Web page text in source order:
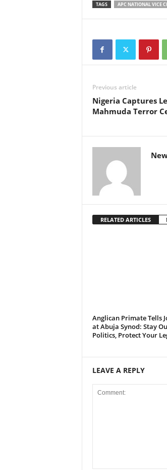
e
i
L
TAGS APC NATIONAL VICE
Previous article
Nigeria Captures
Mahmuda Terror
RELATED ARTICLES
Anglican Primate Tells
at Abuja Synod: Stay
Politics, Protect Your
LEAVE A REPLY